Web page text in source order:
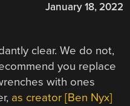
January 18, 2022
clear. We do not,
you replace
with ones
as creator [Ben Nyx]